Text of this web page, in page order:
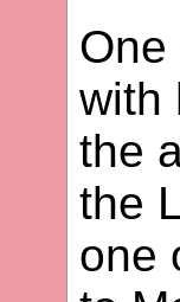
with
the
the
one